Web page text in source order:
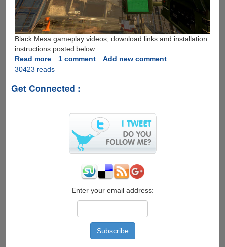
Black Mesa gameplay videos, download links and installation
instructions posted below.
Read moreabout
Download
Life
1 comment
Add new comment
30423 reads
Get Connected :
Enter your email address: